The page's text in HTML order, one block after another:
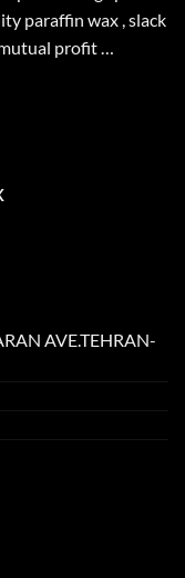
paraffin wax , slack
profit …
AVE.TEHRAN-